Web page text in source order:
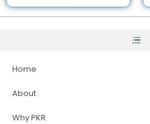
Home
About
Why PKR